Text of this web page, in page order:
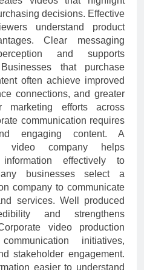
decisions. Effective
understand product
Clear messaging
and supports
that purchase
often achieve improved
connections, and greater
marketing efforts across
communication requires
engaging content. A
video company helps
effectively to
businesses select a
company to communicate
services. Well produced
and strengthens
video production
initiatives,
stakeholder engagement.
easier to understand